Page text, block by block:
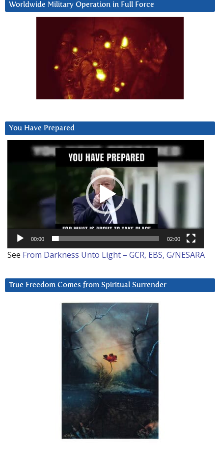
Worldwide Military Operation in Full Force
You Have Prepared
00:00 02:00
See From Darkness Unto Light – GCR, EBS, G/NESARA
True Freedom Comes from Spiritual Surrender